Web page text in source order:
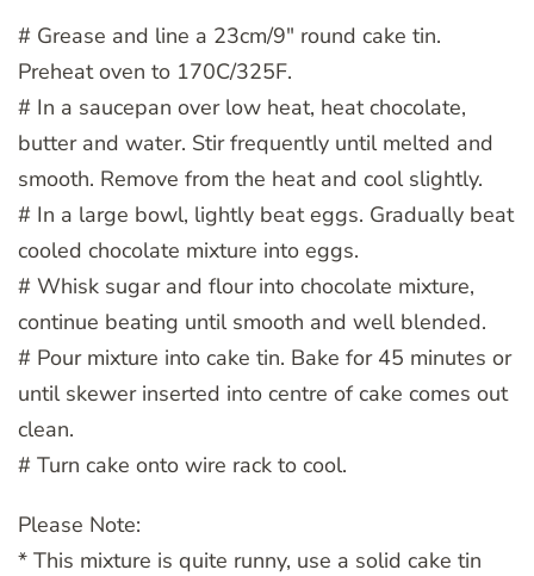
# Grease and line a 23cm/9″ round cake tin.
Preheat oven to 170C/325F.
# In a saucepan over low heat, heat chocolate,
butter and water. Stir frequently until melted and
smooth. Remove from the heat and cool slightly.
# In a large bowl, lightly beat eggs. Gradually beat
cooled chocolate mixture into eggs.
# Whisk sugar and flour into chocolate mixture,
continue beating until smooth and well blended.
# Pour mixture into cake tin. Bake for 45 minutes or
until skewer inserted into centre of cake comes out
clean.
# Turn cake onto wire rack to cool.
Please Note:
* This mixture is quite runny, use a solid cake tin